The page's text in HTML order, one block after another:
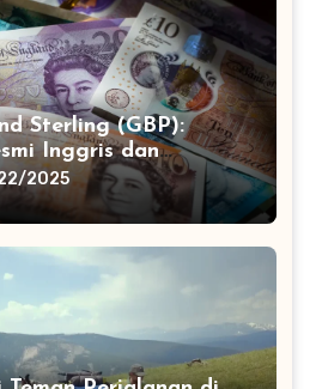
Sterling (GBP):
Inggris dan
2025